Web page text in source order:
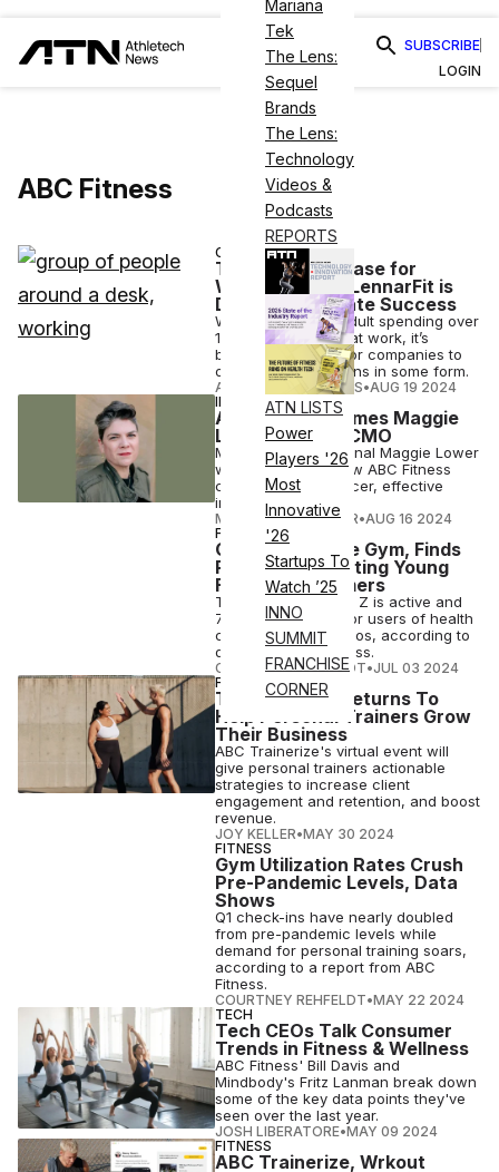
Mariana
Tek
The Lens:
Sequel
Brands
The Lens:
Technology
Videos &
Podcasts
REPORTS
ATN LISTS
Power
Players '26
Most
Innovative
'26
Startups To
Watch ’25
INNO
SUMMIT
FRANCHISE
CORNER
SUBSCRIBE
LOGIN
ABC Fitness
CASE STUDIES
The Business Case for
Wellness: How LennarFit is
Driving Corporate Success
With the average adult spending over
1,757 hours a year at work, it’s
become essential for companies to
offer wellness options in some form.
ATHLETECH STUDIOS•AUG 19 2024
INDUSTRY NEWS
ABC Fitness Names Maggie
Lower As New CMO
Marketing professional Maggie Lower
will serve as the new ABC Fitness
chief marketing officer, effective
immediately.
MAGDALENA BECKER•AUG 16 2024
FITNESS
Gen Z Loves the Gym, Finds
Report Spotlighting Young
Fitness Consumers
The majority of Gen Z is active and
73% are members or users of health
clubs, gyms or studios, according to
data from ABC Fitness.
COURTNEY REHFELDT•JUL 03 2024
FITNESS
TZ Collective Returns To
Help Personal Trainers Grow
Their Business
ABC Trainerize's virtual event will
give personal trainers actionable
strategies to increase client
engagement and retention, and boost
revenue.
JOY KELLER•MAY 30 2024
FITNESS
Gym Utilization Rates Crush
Pre-Pandemic Levels, Data
Shows
Q1 check-ins have nearly doubled
from pre-pandemic levels while
demand for personal training soars,
according to a report from ABC
Fitness.
COURTNEY REHFELDT•MAY 22 2024
TECH
Tech CEOs Talk Consumer
Trends in Fitness & Wellness
ABC Fitness' Bill Davis and
Mindbody's Fritz Lanman break down
some of the key data points they've
seen over the last year.
JOSH LIBERATORE•MAY 09 2024
FITNESS
ABC Trainerize, Wrkout